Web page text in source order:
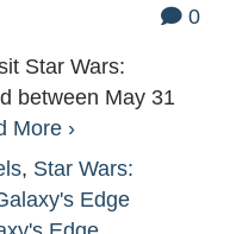
0
Star Wars:
between May 31
More ›
, Star Wars:
Edge